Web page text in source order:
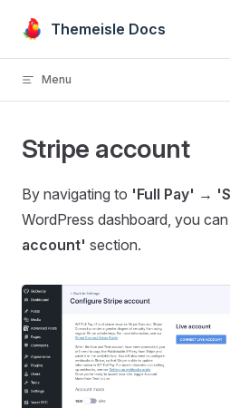
Skip to content
Themeisle Docs
Menu
Stripe account
By navigating to 'Full Pay' →
WordPress dashboard, you
account' section.